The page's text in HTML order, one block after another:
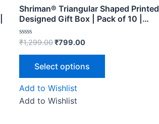
Shriman® Triangular Shaped Printed
Designed Gift Box | Pack of 10 |…
Rated
out
₹1,299.00₹799.00
Select options
Add to Wishlist
Add to Wishlist